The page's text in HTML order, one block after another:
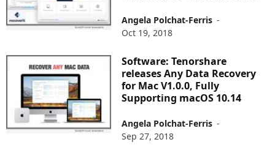
Angela Polchat-Ferris -
Oct 19, 2018
Software: Tenorshare
releases Any Data Recovery
for Mac V1.0.0, Fully
Supporting macOS 10.14
Angela Polchat-Ferris -
Sep 27, 2018